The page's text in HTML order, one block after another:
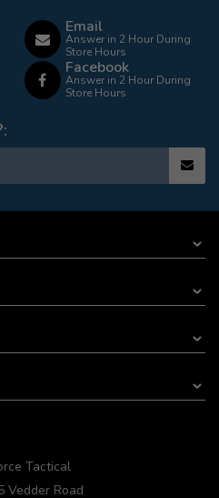
Email
Answer in 2 Hour During
Store Hours
Facebook
Answer in 2 Hour During
Store Hours
Tactical
Vedder Road